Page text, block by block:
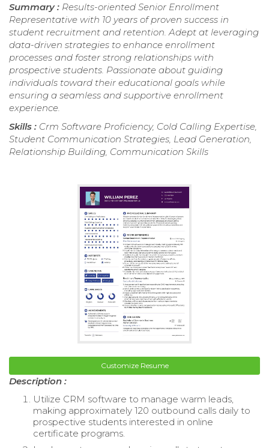
Summary : Results-oriented Senior Enrollment
Representative with 10 years of proven success in
student recruitment and retention. Adept at leveraging
data-driven strategies to enhance enrollment
processes and foster strong relationships with
prospective students. Passionate about guiding
individuals toward their educational goals while
ensuring a seamless and supportive enrollment
experience.
Skills : Crm Software Proficiency, Cold Calling Expertise,
Student Communication Strategies, Lead Generation,
Relationship Building, Communication Skills
Customize Resume
Description :
Utilize CRM software to manage warm leads,
making approximately 120 outbound calls daily to
prospective students interested in online
certificate programs.